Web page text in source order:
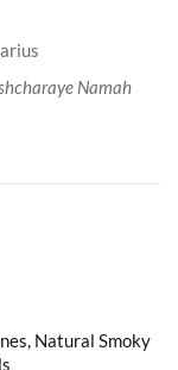
Namah
Natural Smoky